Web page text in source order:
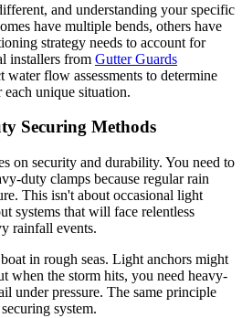
and understanding your specific
have multiple bends, others have
strategy needs to account for
installers from Gutter Guards
water flow assessments to determine
unique situation.
Securing Methods
on security and durability. You need to
duty clamps because regular rain
This isn't about occasional light
systems that will face relentless
rainfall events.
in rough seas. Light anchors might
when the storm hits, you need heavy-
under pressure. The same principle
system.